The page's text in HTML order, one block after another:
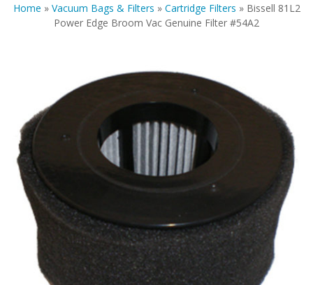
Home » Vacuum Bags & Filters » Cartridge Filters » Bissell 81L2
Power Edge Broom Vac Genuine Filter #54A2